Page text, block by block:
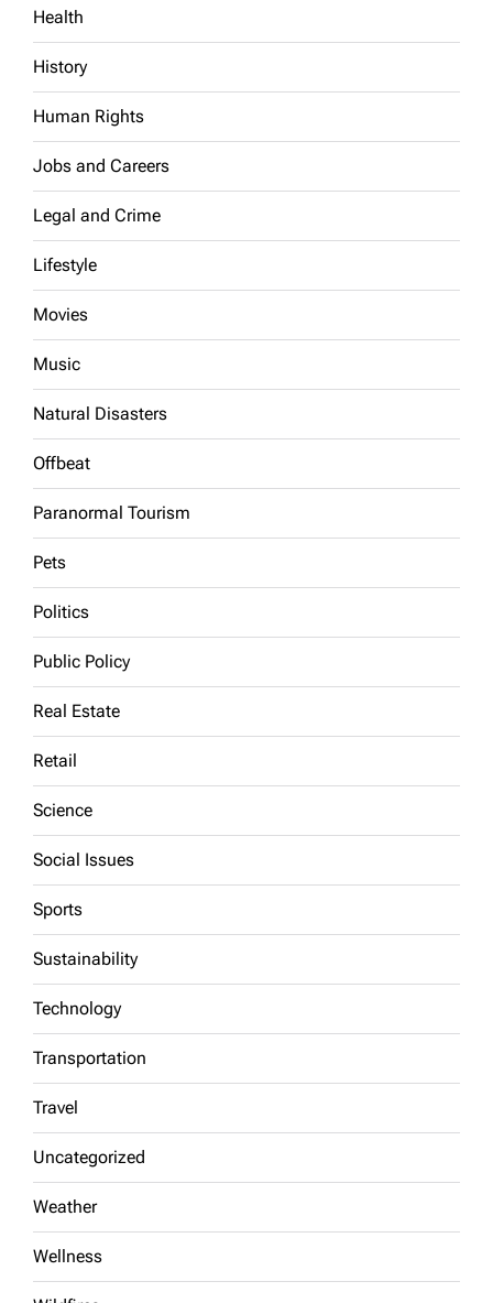
Health
History
Human Rights
Jobs and Careers
Legal and Crime
Lifestyle
Movies
Music
Natural Disasters
Offbeat
Paranormal Tourism
Pets
Politics
Public Policy
Real Estate
Retail
Science
Social Issues
Sports
Sustainability
Technology
Transportation
Travel
Uncategorized
Weather
Wellness